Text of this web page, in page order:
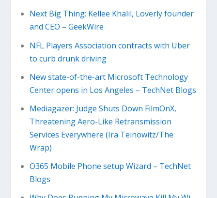
Next Big Thing: Kellee Khalil, Loverly founder
and CEO – GeekWire
NFL Players Association contracts with Uber
to curb drunk driving
New state-of-the-art Microsoft Technology
Center opens in Los Angeles – TechNet Blogs
Mediagazer: Judge Shuts Down FilmOnX,
Threatening Aero-Like Retransmission
Services Everywhere (Ira Teinowitz/The
Wrap)
O365 Mobile Phone setup Wizard – TechNet
Blogs